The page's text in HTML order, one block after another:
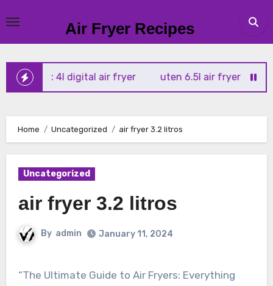
to
content
Air Fryer Recipes
vortx 4l digital air fryer uten 6.5l air fryer tower
Home Uncategorized air fryer 3.2 litros
Uncategorized
air fryer 3.2 litros
By admin January 11, 2024
“The Ultimate Guide to Air Fryers: Everything